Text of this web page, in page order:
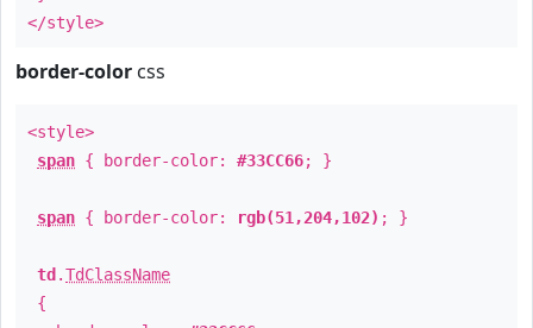
</style>
border-color css
<style>
span { border-color: #33CC66; }
span { border-color: rgb(51,204,102) ; }
td .TdClassName
{